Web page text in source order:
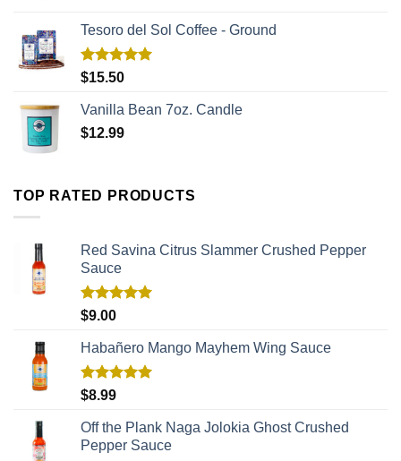
Tesoro del Sol Coffee - Ground
Rated5.00
$15.50
Vanilla Bean 7oz. Candle
$12.99
TOP RATED PRODUCTS
Red Savina Citrus Slammer Crushed Pepper
Sauce
Rated
$9.00
Habañero Mango Mayhem Wing Sauce
Rated
$8.99
Off the Plank Naga Jolokia Ghost Crushed
Pepper Sauce